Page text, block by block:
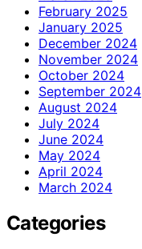
February 2025
January 2025
December 2024
November 2024
October 2024
September 2024
August 2024
July 2024
June 2024
May 2024
April 2024
March 2024
Categories